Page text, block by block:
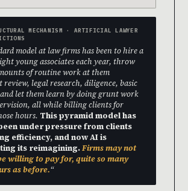
MECHANISM · ARTIFICIAL LAWYER
model at law firms has been to hire a
young associates each year, throw
of routine work at them
review, legal research, diligence, basic
let them learn by doing grunt work
all while billing clients for
hours. This pyramid model has
under pressure from clients
efficiency, and now AI is
its reimagining.Firms may not
willing to pay for, quite so many
as before.“